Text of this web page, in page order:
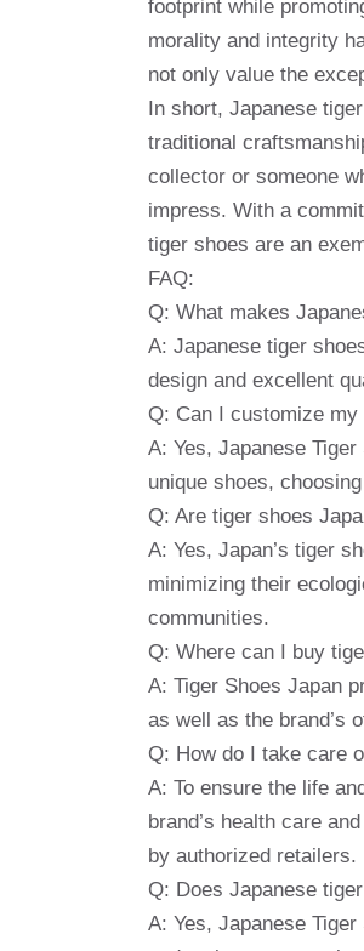
footprint while
morality and integrity
not only value the
In short, Japanese
traditional
collector or someone
impress. With a
tiger shoes are an
FAQ:
Q: What makes
A: Japanese tiger
design and excellent
Q: Can I customize
A: Yes, Japanese
unique shoes,
Q: Are tiger shoes
A: Yes, Japan’s tiger
minimizing their
communities.
Q: Where can I buy
A: Tiger Shoes Japan
as well as the brand’s
Q: How do I take care
A: To ensure the life
brand’s health care
by authorized retailers.
Q: Does Japanese
A: Yes, Japanese